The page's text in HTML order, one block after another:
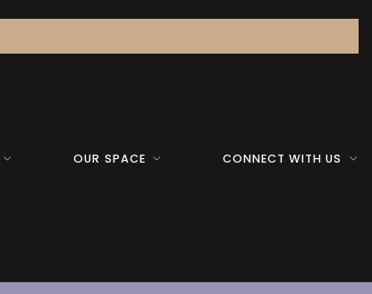
OUR SPACE CONNECT WITH US